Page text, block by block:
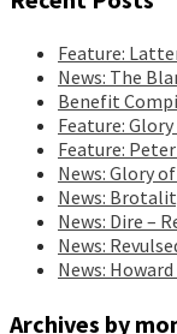
Feature:
News: The
Benefit
Feature:
Feature:
News: Glory
News:
News: Dire –
News:
News:
Archives by